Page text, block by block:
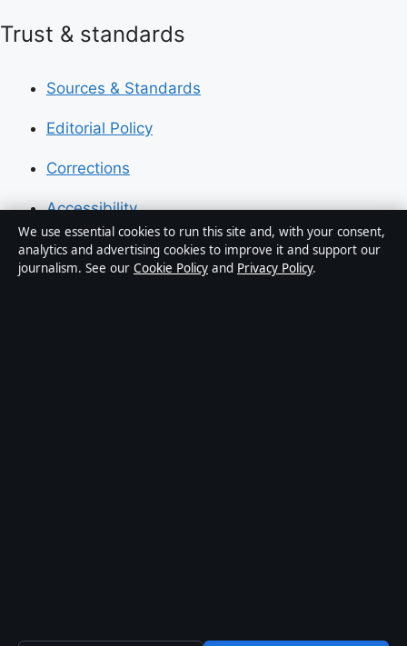
Trust & standards
Sources & Standards
Editorial Policy
Corrections
Accessibility
Privacy
We use essential cookies to run this site and, with your consent,
analytics and advertising cookies to improve it and support our
journalism. See our Cookie Policy and Privacy Policy.